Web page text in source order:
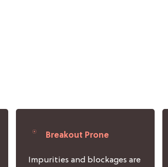
Breakout Prone
Impurities and blockages are